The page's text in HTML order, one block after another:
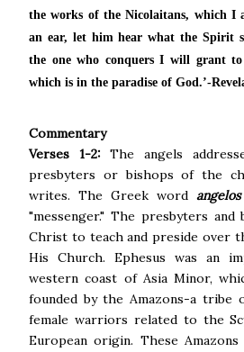
the works of the Nicolaitans, which I
an ear, let him hear what the Spirit
the one who conquers I will grant
which is in the paradise of God.’-
Commentary
Verses 1-2:The angels
presbyters or bishops of the
writes. The Greek word angelos
"messenger." The presbyters and
Christ to teach and preside over
His Church. Ephesus was an
western coast of Asia Minor,
founded by the Amazons-a tribe
female warriors related to the
European origin. These